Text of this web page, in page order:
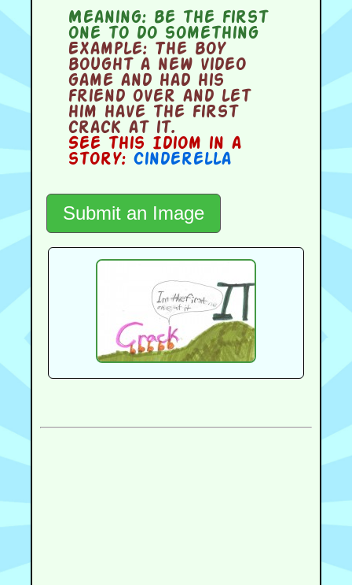
Meaning:be the first
one to do something
Example:The boy
bought a new video
game and had his
friend over and let
him have the first
crack at it.
See this Idiom in a
story: Cinderella
Submit an Image